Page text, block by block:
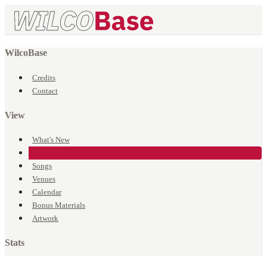
WilcoBase
Credits
Contact
View
What's New
Songs
Venues
Calendar
Bonus Materials
Artwork
Stats